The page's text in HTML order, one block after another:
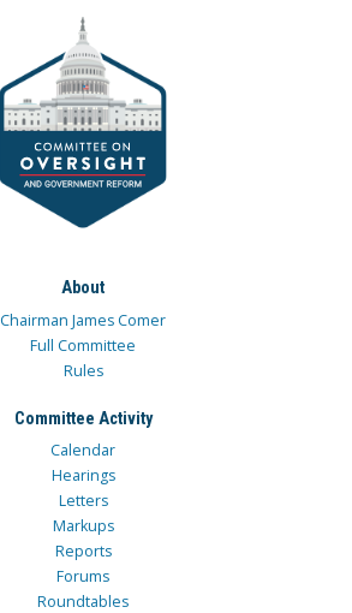
About
Chairman James Comer
Full Committee
Rules
Committee Activity
Calendar
Hearings
Letters
Markups
Reports
Forums
Roundtables